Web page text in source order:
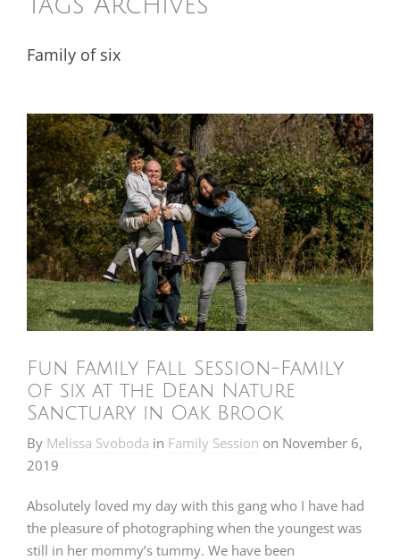
Tags Archives
Family of six
Fun Family Fall Session-Family
of six at the Dean Nature
Sanctuary in Oak Brook
By Melissa Svoboda in Family Session on November 6,
2019
Absolutely loved my day with this gang who I have had
the pleasure of photographing when the youngest was
still in her mommy’s tummy. We have been